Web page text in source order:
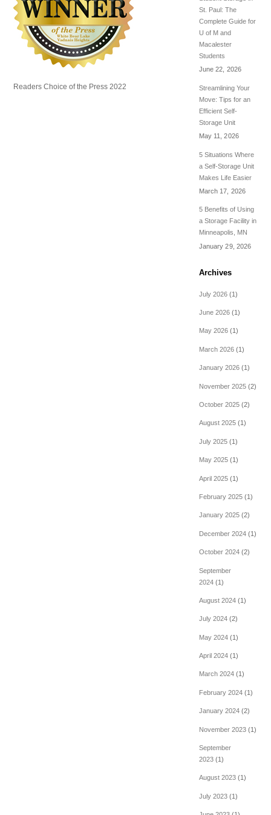
Readers Choice of the Press 2022
St. Paul: The
Complete Guide for
U of M and
Macalester
Students
June 22, 2026
Streamlining Your
Move: Tips for an
Efficient Self-
Storage Unit
May 11, 2026
5 Situations Where
a Self-Storage Unit
Makes Life Easier
March 17, 2026
5 Benefits of Using
a Storage Facility in
Minneapolis, MN
January 29, 2026
Archives
July 2026(1)
June 2026(1)
May 2026(1)
March 2026(1)
January 2026(1)
November 2025(2)
October 2025(2)
August 2025(1)
July 2025(1)
May 2025(1)
April 2025(1)
February 2025(1)
January 2025(2)
December 2024(1)
October 2024(2)
September
2024(1)
August 2024(1)
July 2024(2)
May 2024(1)
April 2024(1)
March 2024(1)
February 2024(1)
January 2024(2)
November 2023(1)
September
2023(1)
August 2023(1)
July 2023(1)